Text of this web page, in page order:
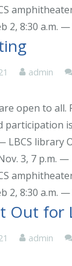
2, 8:30 a.m. —
admin
open to
participation
LBCS library
3, 7 p.m. —
2, 8:30 a.m. —
Out for
admin